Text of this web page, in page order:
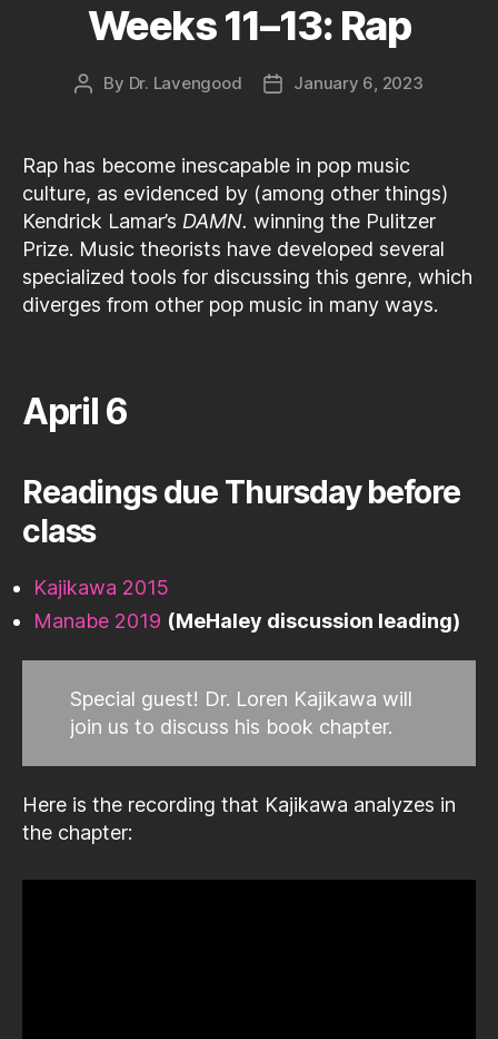
Weeks 11–13: Rap
Post
By Dr. Lavengood
PostJanuary 6, 2023
Rap has become inescapable in pop music
culture, as evidenced by (among other things)
Kendrick Lamar’s DAMN. winning the Pulitzer
Prize. Music theorists have developed several
specialized tools for discussing this genre, which
diverges from other pop music in many ways.
April 6
Readings due Thursday before
class
Kajikawa 2015
Manabe 2019 (MeHaley discussion leading)
Special guest! Dr. Loren Kajikawa will
join us to discuss his book chapter.
Here is the recording that Kajikawa analyzes in
the chapter: